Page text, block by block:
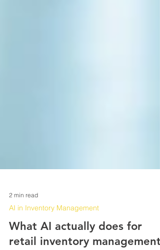
2 min read
AI in Inventory Management
What AI actually does for